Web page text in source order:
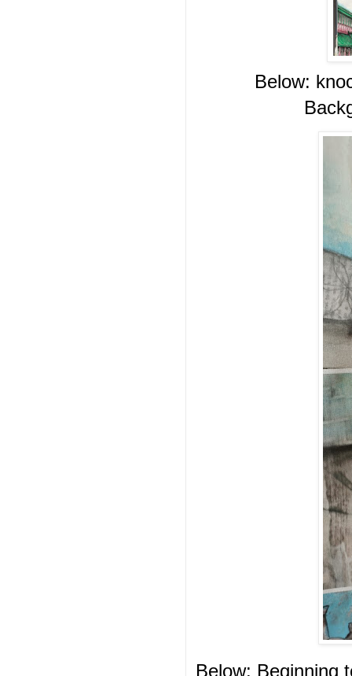
Below:
Below: Beginning